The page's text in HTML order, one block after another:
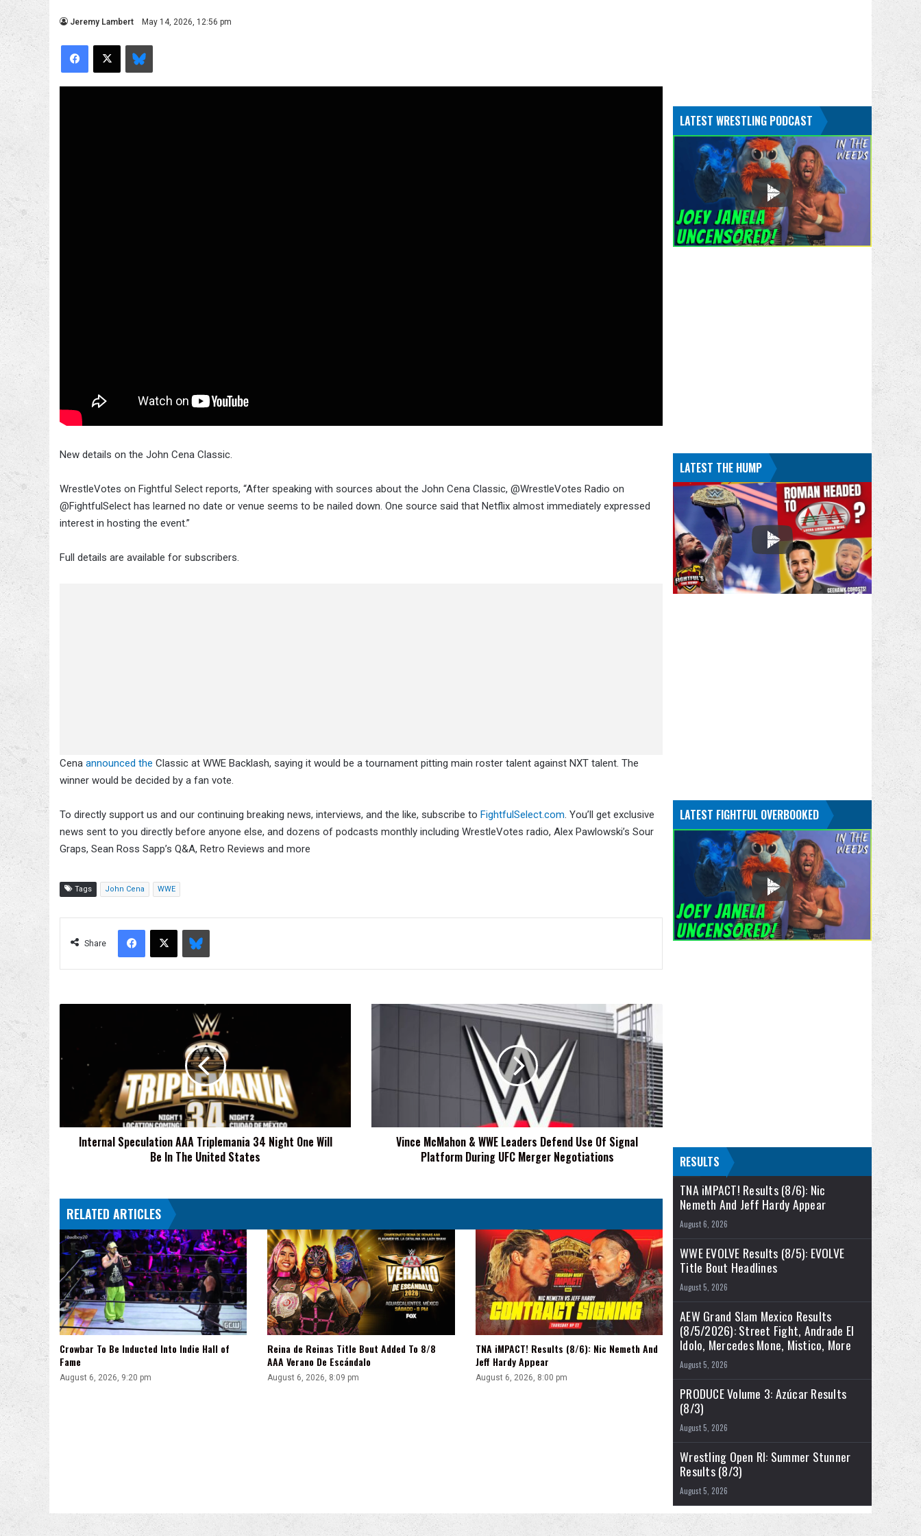
Jeremy Lambert May 14, 2026, 12:56 pm
Facebook
X Bluesky
New details on the John Cena Classic.
WrestleVotes on Fightful Select reports, “After speaking with sources about the John Cena Classic, @WrestleVotes Radio on
@FightfulSelect has learned no date or venue seems to be nailed down. One source said that Netflix almost immediately expressed
interest in hosting the event.”
Full details are available for subscribers.
Cena announced the Classic at WWE Backlash, saying it would be a tournament pitting main roster talent against NXT talent. The
winner would be decided by a fan vote.
To directly support us and our continuing breaking news, interviews, and the like, subscribe to FightfulSelect.com. You’ll get exclusive
news sent to you directly before anyone else, and dozens of podcasts monthly including WrestleVotes radio, Alex Pawlowski’s Sour
Graps, Sean Ross Sapp’s Q&A, Retro Reviews and more
Tags John Cena WWE
Share
Facebook
X Bluesky
Speculation
Be
Internal Speculation AAA Triplemania 34 Night One Will
Be In The United States
Vince
WWE
Signal
Platform
Negotiations
Vince McMahon & WWE Leaders Defend Use Of Signal
Platform During UFC Merger Negotiations
RELATED ARTICLES
Crowbar To Be Inducted Into Indie Hall of
Fame
August 6, 2026, 9:20 pm
Reina de Reinas Title Bout Added To 8/8
AAA Verano De Escándalo
August 6, 2026, 8:09 pm
TNA iMPACT! Results (8/6): Nic Nemeth And
Jeff Hardy Appear
August 6, 2026, 8:00 pm
LATEST WRESTLING PODCAST
LATEST THE HUMP
LATEST FIGHTFUL OVERBOOKED
RESULTS
TNA iMPACT! Results (8/6): Nic
Nemeth And Jeff Hardy Appear
August 6, 2026
WWE EVOLVE Results (8/5): EVOLVE
Title Bout Headlines
August 5, 2026
AEW Grand Slam Mexico Results
(8/5/2026): Street Fight, Andrade El
Idolo, Mercedes Mone, Mistico, More
August 5, 2026
PRODUCE Volume 3: Azúcar Results
(8/3)
August 5, 2026
Wrestling Open RI: Summer Stunner
Results (8/3)
August 5, 2026